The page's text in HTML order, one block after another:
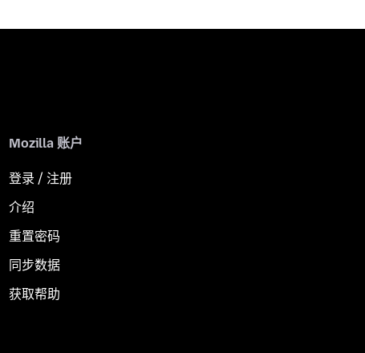
Mozilla 账户
登录 / 注册
介绍
重置密码
同步数据
获取帮助